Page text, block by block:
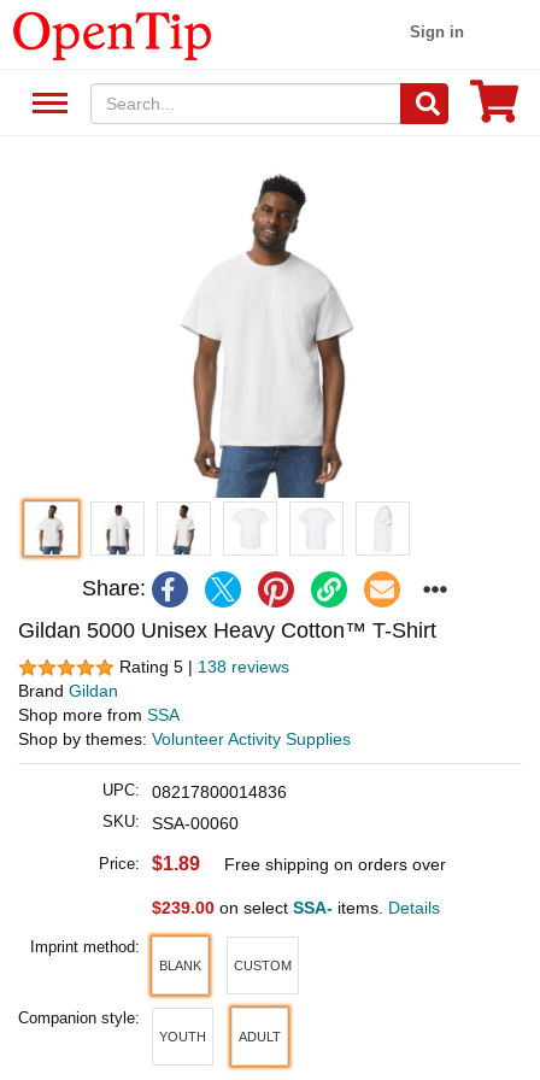
Sign in
Share:
Gildan 5000 Unisex Heavy Cotton™ T-Shirt
Rating 5 | 138 reviews
Brand Gildan
Shop more from SSA
Shop by themes: Volunteer Activity Supplies
UPC: 08217800014836
SKU: SSA-00060
Price: $1.89 Free shipping on orders over
$239.00 on select SSA- items. Details
Imprint method:
BLANK CUSTOM
Companion style:
YOUTH ADULT